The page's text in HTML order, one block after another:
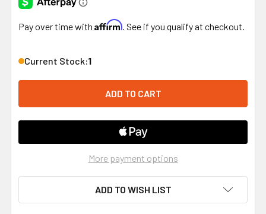
Pay over time with Affirm. See if you qualify at checkout.
Current Stock:1
More payment options
ADD TO WISH LIST